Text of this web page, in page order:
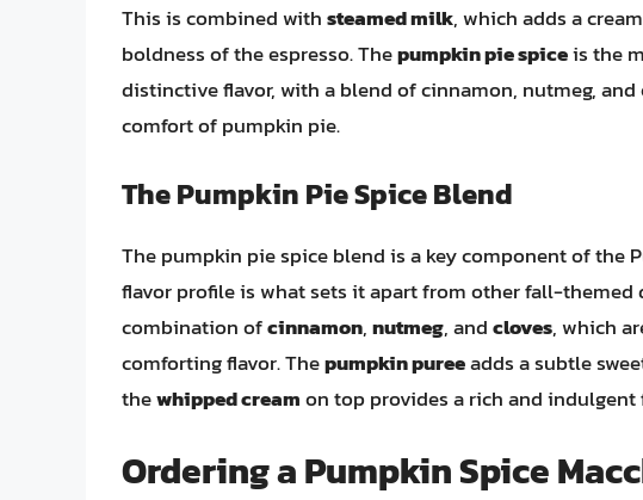
This is combined withsteamed milk, which adds a
boldness of the espresso. Thepumpkin pie spiceis the
distinctive flavor, with a blend of cinnamon, nutmeg,
comfort of pumpkin pie.
The Pumpkin Pie Spice Blend
The pumpkin pie spice blend is a key component of the
flavor profile is what sets it apart from other fall-
combination ofcinnamon,nutmeg, andcloves, which
comforting flavor. Thepumpkin pureeadds a subtle
thewhipped creamon top provides a rich and indulgent
Ordering a Pumpkin Spice